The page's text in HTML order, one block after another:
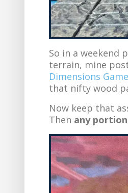
So in a weekend
terrain, mine
Dimensions
that nifty wood
Now keep that
Then any